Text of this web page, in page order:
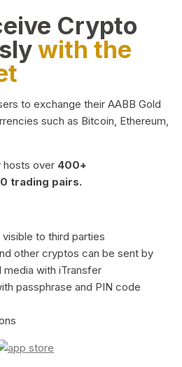
Crypto
with the
to exchange their AABB Gold
such as Bitcoin, Ethereum,
hosts over 400+
trading pairs.
to third parties
other cryptos can be sent by
media with iTransfer
passphrase and PIN code